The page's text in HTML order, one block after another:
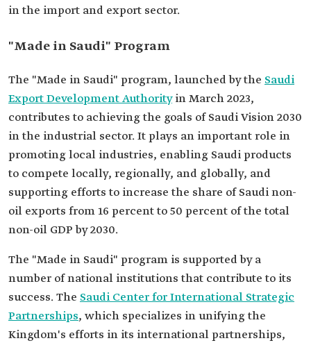
in the import and export sector.
"Made in Saudi" Program
The "Made in Saudi" program, launched by the Saudi
Export Development Authorityin March 2023,
contributes to achieving the goals of Saudi Vision 2030
in the industrial sector. It plays an important role in
promoting local industries, enabling Saudi products
to compete locally, regionally, and globally, and
supporting efforts to increase the share of Saudi non-
oil exports from 16 percent to 50 percent of the total
non-oil GDP by 2030.
The "Made in Saudi" program is supported by a
number of national institutions that contribute to its
success. The Saudi Center for International Strategic
Partnerships, which specializes in unifying the
Kingdom's efforts in its international partnerships,